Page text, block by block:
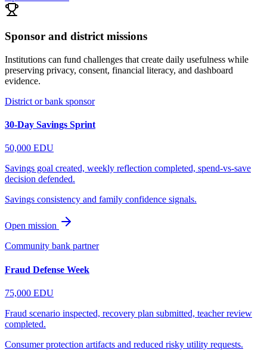
Sponsor and district missions
Institutions can fund challenges that create daily usefulness while
preserving privacy, consent, financial literacy, and dashboard
evidence.
District or bank sponsor
30-Day Savings Sprint
50,000 EDU
Savings goal created, weekly reflection completed, spend-vs-save
decision defended.
Savings consistency and family confidence signals.
Open mission
Community bank partner
Fraud Defense Week
75,000 EDU
Fraud scenario inspected, recovery plan submitted, teacher review
completed.
Consumer protection artifacts and reduced risky utility requests.